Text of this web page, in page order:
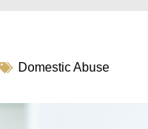
Domestic Abuse